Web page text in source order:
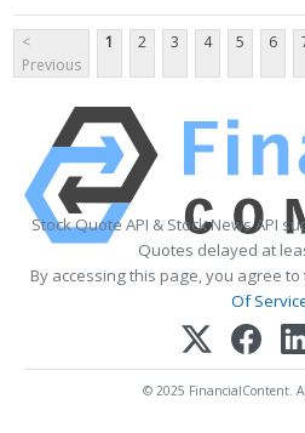
<
Previous
1 2 3 4 5 6
Stock Quote API & Stock News API
Quotes delayed at
By accessing this page, you agree to
Of
© 2025 FinancialContent.